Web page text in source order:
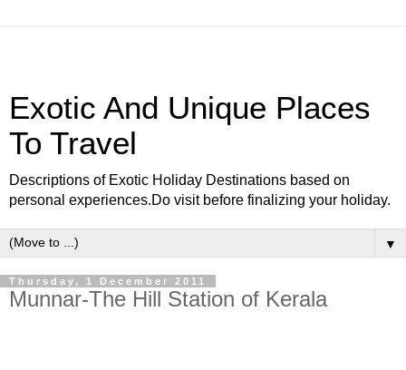
Exotic And Unique Places
To Travel
Descriptions of Exotic Holiday Destinations based on
personal experiences.Do visit before finalizing your holiday.
▼
Thursday, 1 December 2011
Munnar-The Hill Station of Kerala